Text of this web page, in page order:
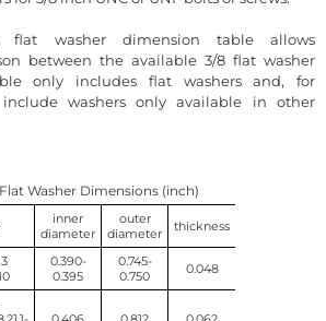
flat washer dimension table allows
between the available 3/8 flat washer
only includes flat washers and, for
include washers only available in other
Washer Dimensions (inch)
inner
diameter
outer
diameter
thickness
0.390-
0.395
0.745-
0.750
0.048